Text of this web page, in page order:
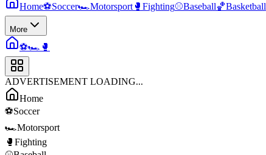
Home⚽Soccer🏎️Motorsport 🥊 Fighting⚾Baseball🏀Basketball
More
⚽🏎️ 🥊
ADVERTISEMENT LOADING...
Home
⚽Soccer
🏎️Motorsport
🥊 Fighting